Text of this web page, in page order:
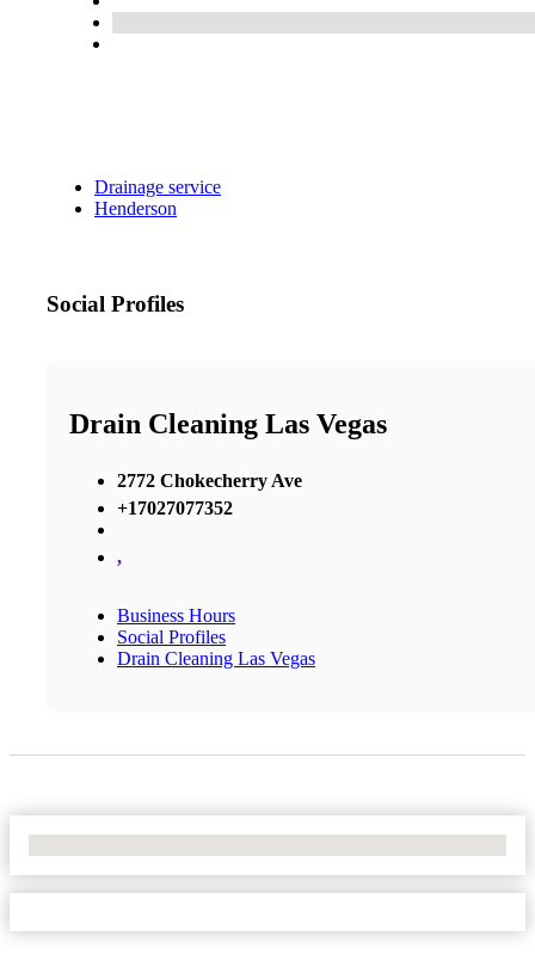
Drainage service
Henderson
Social Profiles
Drain Cleaning Las Vegas
2772 Chokecherry Ave
+17027077352
,
Business Hours
Social Profiles
Drain Cleaning Las Vegas